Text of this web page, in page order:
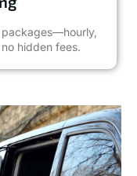
hidden fees.